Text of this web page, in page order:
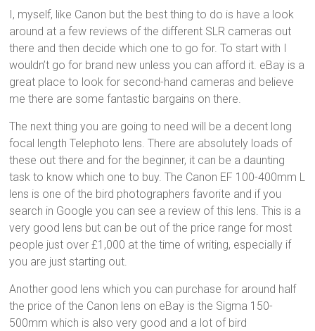
I, myself, like Canon but the best thing to do is have a look
around at a few reviews of the different SLR cameras out
there and then decide which one to go for. To start with I
wouldn’t go for brand new unless you can afford it. eBay is a
great place to look for second-hand cameras and believe
me there are some fantastic bargains on there.
The next thing you are going to need will be a decent long
focal length Telephoto lens. There are absolutely loads of
these out there and for the beginner, it can be a daunting
task to know which one to buy. The Canon EF 100-400mm L
lens is one of the bird photographers favorite and if you
search in Google you can see a review of this lens. This is a
very good lens but can be out of the price range for most
people just over £1,000 at the time of writing, especially if
you are just starting out.
Another good lens which you can purchase for around half
the price of the Canon lens on eBay is the Sigma 150-
500mm which is also very good and a lot of bird